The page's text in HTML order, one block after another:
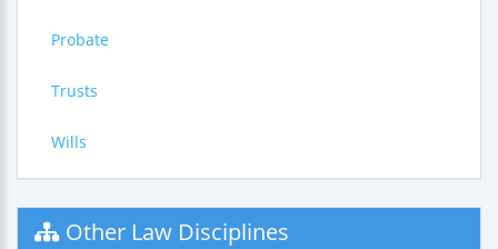
Probate
Trusts
Wills
Other Law Disciplines